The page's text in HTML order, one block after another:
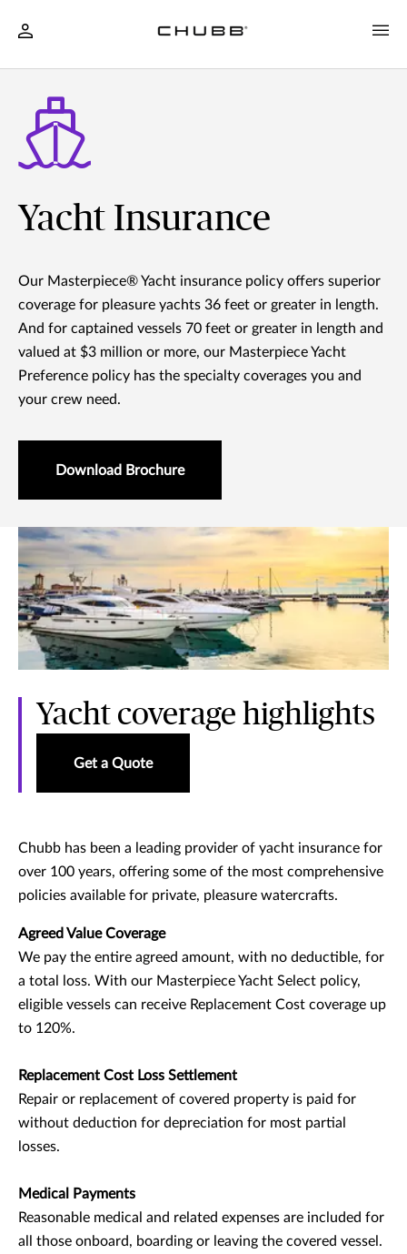
Yacht Insurance
Our Masterpiece® Yacht insurance policy offers superior
coverage for pleasure yachts 36 feet or greater in length.
And for captained vessels 70 feet or greater in length and
valued at $3 million or more, our Masterpiece Yacht
Preference policy has the specialty coverages you and
your crew need.
Download Brochure
Yacht coverage highlights
Get a Quote
Chubb has been a leading provider of yacht insurance for
over 100 years, offering some of the most comprehensive
policies available for private, pleasure watercrafts.
Agreed Value Coverage
We pay the entire agreed amount, with no deductible, for
a total loss. With our Masterpiece Yacht Select policy,
eligible vessels can receive Replacement Cost coverage up
to 120%.
Replacement Cost Loss Settlement
Repair or replacement of covered property is paid for
without deduction for depreciation for most partial
losses.
Medical Payments
Reasonable medical and related expenses are included for
all those onboard, boarding or leaving the covered vessel.